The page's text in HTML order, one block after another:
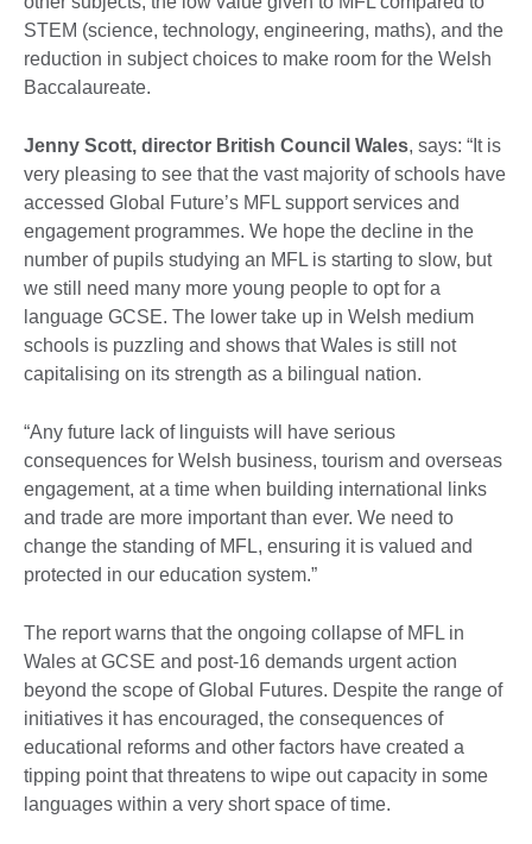
STEM (science, technology, engineering, maths), and the
reduction in subject choices to make room for the Welsh
Baccalaureate.
Jenny Scott, director British Council Wales, says: “It is
very pleasing to see that the vast majority of schools have
accessed Global Future’s MFL support services and
engagement programmes. We hope the decline in the
number of pupils studying an MFL is starting to slow, but
we still need many more young people to opt for a
language GCSE. The lower take up in Welsh medium
schools is puzzling and shows that Wales is still not
capitalising on its strength as a bilingual nation.
“Any future lack of linguists will have serious
consequences for Welsh business, tourism and overseas
engagement, at a time when building international links
and trade are more important than ever. We need to
change the standing of MFL, ensuring it is valued and
protected in our education system.”
The report warns that the ongoing collapse of MFL in
Wales at GCSE and post-16 demands urgent action
beyond the scope of Global Futures. Despite the range of
initiatives it has encouraged, the consequences of
educational reforms and other factors have created a
tipping point that threatens to wipe out capacity in some
languages within a very short space of time.